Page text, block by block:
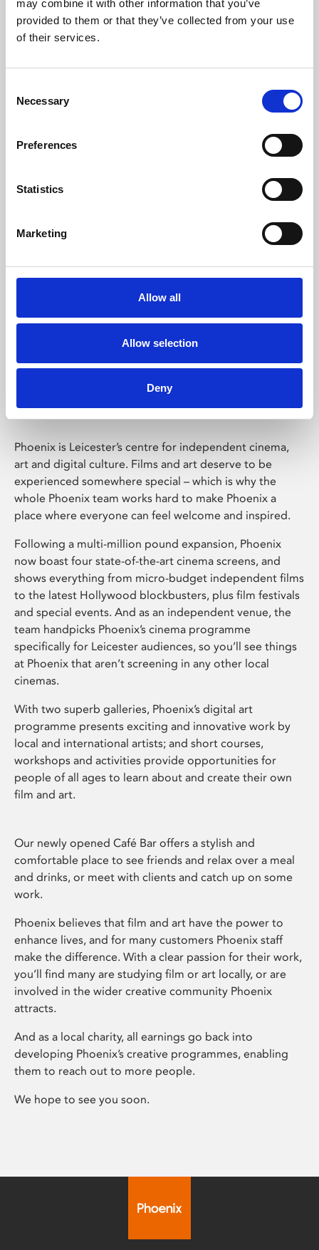
may combine it with other information that you’ve
provided to them or that they’ve collected from your use
of their services.
Selection
Necessary
Preferences
Statistics
Marketing
Allow all
Allow selection
Deny
Learning & Education
Whether for pleasure, professional skills or education,
Phoenix Leicester
Phoenix is Leicester’s centre for independent cinema,
art and digital culture. Films and art deserve to be
experienced somewhere special – which is why the
whole Phoenix team works hard to make Phoenix a
place where everyone can feel welcome and inspired.
Following a multi-million pound expansion, Phoenix
now boast four state-of-the-art cinema screens, and
shows everything from micro-budget independent films
to the latest Hollywood blockbusters, plus film festivals
and special events. And as an independent venue, the
team handpicks Phoenix’s cinema programme
specifically for Leicester audiences, so you’ll see things
at Phoenix that aren’t screening in any other local
cinemas.
With two superb galleries, Phoenix’s digital art
programme presents exciting and innovative work by
local and international artists; and short courses,
workshops and activities provide opportunities for
people of all ages to learn about and create their own
film and art.
Our newly opened Café Bar offers a stylish and
comfortable place to see friends and relax over a meal
and drinks, or meet with clients and catch up on some
work.
Phoenix believes that film and art have the power to
enhance lives, and for many customers Phoenix staff
make the difference. With a clear passion for their work,
you’ll find many are studying film or art locally, or are
involved in the wider creative community Phoenix
attracts.
And as a local charity, all earnings go back into
developing Phoenix’s creative programmes, enabling
them to reach out to more people.
We hope to see you soon.